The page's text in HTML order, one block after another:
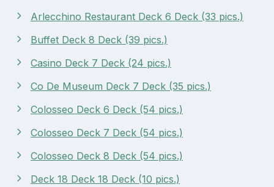
Arlecchino Restaurant Deck 6 Deck (33 pics.)
Buffet Deck 8 Deck (39 pics.)
Casino Deck 7 Deck (24 pics.)
Co De Museum Deck 7 Deck (35 pics.)
Colosseo Deck 6 Deck (54 pics.)
Colosseo Deck 7 Deck (54 pics.)
Colosseo Deck 8 Deck (54 pics.)
Deck 18 Deck 18 Deck (10 pics.)